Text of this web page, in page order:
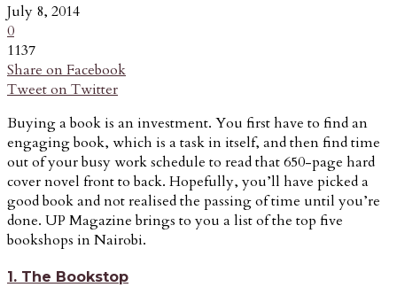
July 8, 2014
0
1137
Share on Facebook
Tweet on Twitter
Buying a book is an investment. You first have to find an
engaging book, which is a task in itself, and then find time
out of your busy work schedule to read that 650-page hard
cover novel front to back. Hopefully, you’ll have picked a
good book and not realised the passing of time until you’re
done. UP Magazine brings to you a list of the top five
bookshops in Nairobi.
1. The Bookstop